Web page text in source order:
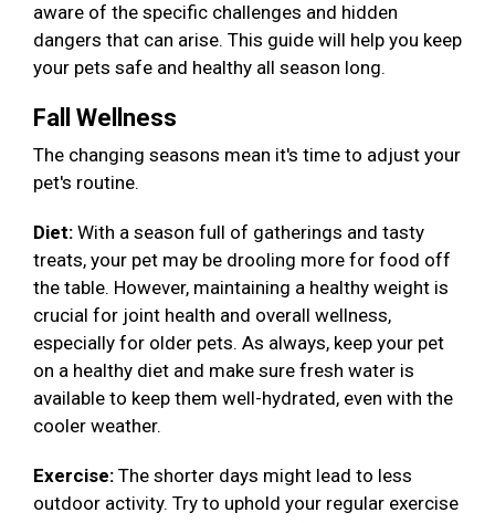
aware of the specific challenges and hidden
dangers that can arise. This guide will help you keep
your pets safe and healthy all season long.
Fall Wellness
The changing seasons mean it's time to adjust your
pet's routine.
Diet: With a season full of gatherings and tasty
treats, your pet may be drooling more for food off
the table. However, maintaining a healthy weight is
crucial for joint health and overall wellness,
especially for older pets. As always, keep your pet
on a healthy diet and make sure fresh water is
available to keep them well-hydrated, even with the
cooler weather.
Exercise: The shorter days might lead to less
outdoor activity. Try to uphold your regular exercise